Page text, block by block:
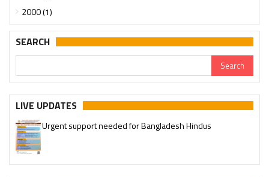
2000 (1)
SEARCH
LIVE UPDATES
Please join our SaveTemples Telegram channel
http://t.me/savetemples
Urgent support needed for Bangladesh Hindus